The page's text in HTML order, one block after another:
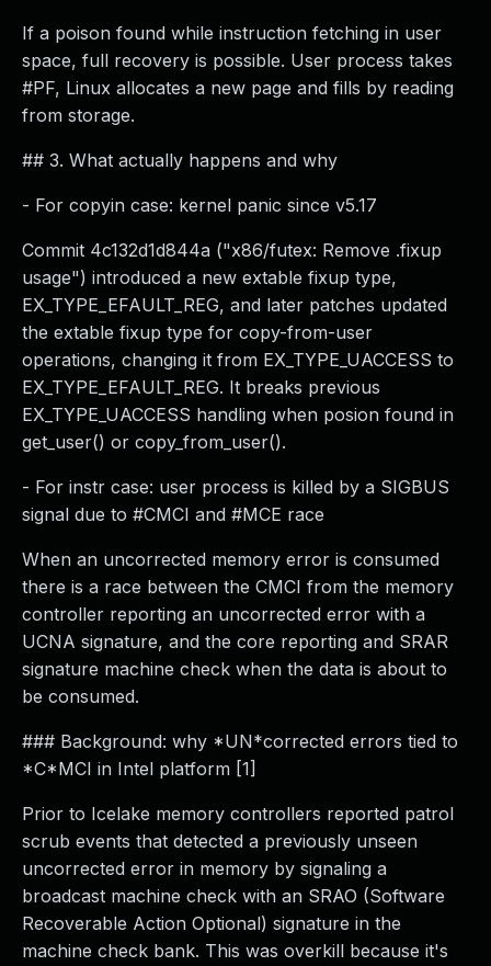
If a poison found while instruction fetching in user
space, full recovery is possible. User process takes
#PF, Linux allocates a new page and fills by reading
from storage.
## 3. What actually happens and why
- For copyin case: kernel panic since v5.17
Commit 4c132d1d844a ("x86/futex: Remove .fixup
usage") introduced a new extable fixup type,
EX_TYPE_EFAULT_REG, and later patches updated
the extable fixup type for copy-from-user
operations, changing it from EX_TYPE_UACCESS to
EX_TYPE_EFAULT_REG. It breaks previous
EX_TYPE_UACCESS handling when posion found in
get_user() or copy_from_user().
- For instr case: user process is killed by a SIGBUS
signal due to #CMCI and #MCE race
When an uncorrected memory error is consumed
there is a race between the CMCI from the memory
controller reporting an uncorrected error with a
UCNA signature, and the core reporting and SRAR
signature machine check when the data is about to
be consumed.
### Background: why *UN*corrected errors tied to
*C*MCI in Intel platform [1]
Prior to Icelake memory controllers reported patrol
scrub events that detected a previously unseen
uncorrected error in memory by signaling a
broadcast machine check with an SRAO (Software
Recoverable Action Optional) signature in the
machine check bank. This was overkill because it's